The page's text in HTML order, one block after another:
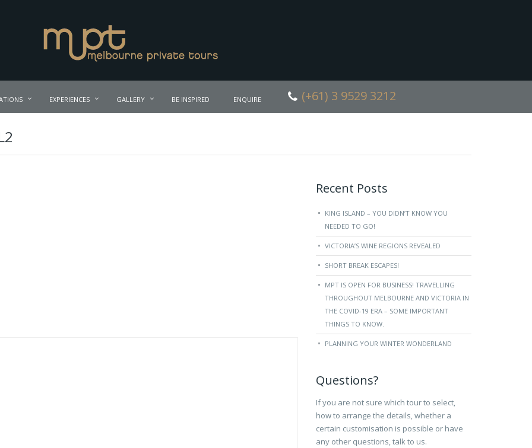
EXPERIENCES GALLERY BE INSPIRED ENQUIRE (+61) 3 9529 3212
Recent Posts
KING ISLAND – YOU DIDN’T KNOW YOU
NEEDED TO GO!
VICTORIA’S WINE REGIONS REVEALED
SHORT BREAK ESCAPES!
MPT IS OPEN FOR BUSINESS! TRAVELLING
THROUGHOUT MELBOURNE AND VICTORIA IN
THE COVID-19 ERA – SOME IMPORTANT
THINGS TO KNOW.
PLANNING YOUR WINTER WONDERLAND
Questions?
If you are not sure which tour to select,
how to arrange the details, whether a
certain customisation is possible or have
any other questions, talk to us.